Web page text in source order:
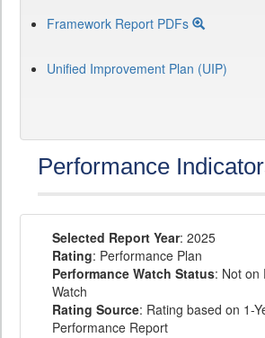
Framework Report PDFs
Unified Improvement Plan (UIP)
Performance
Selected Report Year: 2025
Rating: Performance Plan
Performance Watch Status: Not on
Watch
Rating Source: Rating based on 1-
Performance Report